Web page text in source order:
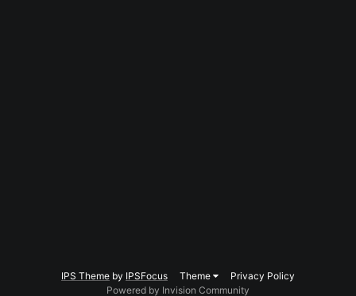
IPS Theme by IPSFocus Theme
Privacy Policy
Powered by Invision Community